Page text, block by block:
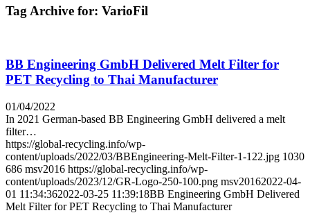
Tag Archive for: VarioFil
BB Engineering GmbH Delivered Melt Filter for
PET Recycling to Thai Manufacturer
01/04/2022
In 2021 German-based BB Engineering GmbH delivered a melt
filter…
https://global-recycling.info/wp-
content/uploads/2022/03/BBEngineering-Melt-Filter-1-122.jpg 1030
686 msv2016 https://global-recycling.info/wp-
content/uploads/2023/12/GR-Logo-250-100.png msv20162022-04-
01 11:34:362022-03-25 11:39:18BB Engineering GmbH Delivered
Melt Filter for PET Recycling to Thai Manufacturer